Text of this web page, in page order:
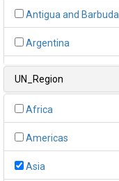
Antigua and Barbuda
Argentina
UN_Region
Africa
Americas
Asia